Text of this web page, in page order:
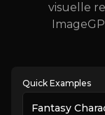
visuelle
Quick Examples
Fantasy